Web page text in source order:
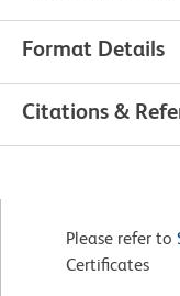
Format Details
Citations &
Please refer to
Certificates